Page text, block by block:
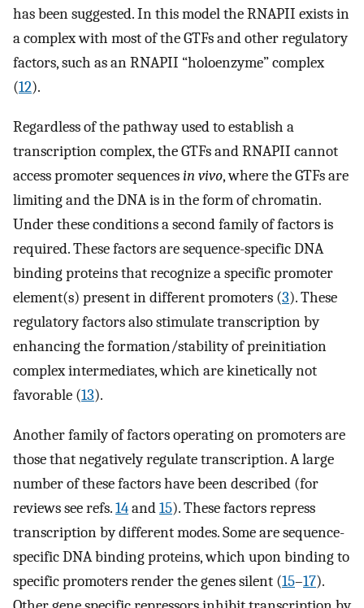
has been suggested. In this model the RNAPII exists in
a complex with most of the GTFs and other regulatory
factors, such as an RNAPII “holoenzyme” complex
(12).
Regardless of the pathway used to establish a
transcription complex, the GTFs and RNAPII cannot
access promoter sequencesin vivo, where the GTFs are
limiting and the DNA is in the form of chromatin.
Under these conditions a second family of factors is
required. These factors are sequence-specific DNA
binding proteins that recognize a specific promoter
element(s) present in different promoters (3). These
regulatory factors also stimulate transcription by
enhancing the formation/stability of preinitiation
complex intermediates, which are kinetically not
favorable (13).
Another family of factors operating on promoters are
those that negatively regulate transcription. A large
number of these factors have been described (for
reviews see refs.14and15). These factors repress
transcription by different modes. Some are sequence-
specific DNA binding proteins, which upon binding to
specific promoters render the genes silent (15–17).